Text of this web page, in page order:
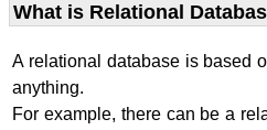
What is Relational
A relational database is based
anything.
For example, there can be a